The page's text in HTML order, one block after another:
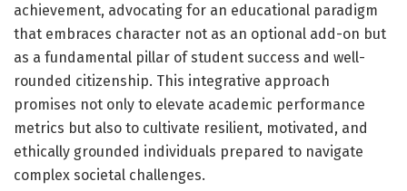
achievement, advocating for an educational paradigm
that embraces character not as an optional add-on but
as a fundamental pillar of student success and well-
rounded citizenship. This integrative approach
promises not only to elevate academic performance
metrics but also to cultivate resilient, motivated, and
ethically grounded individuals prepared to navigate
complex societal challenges.